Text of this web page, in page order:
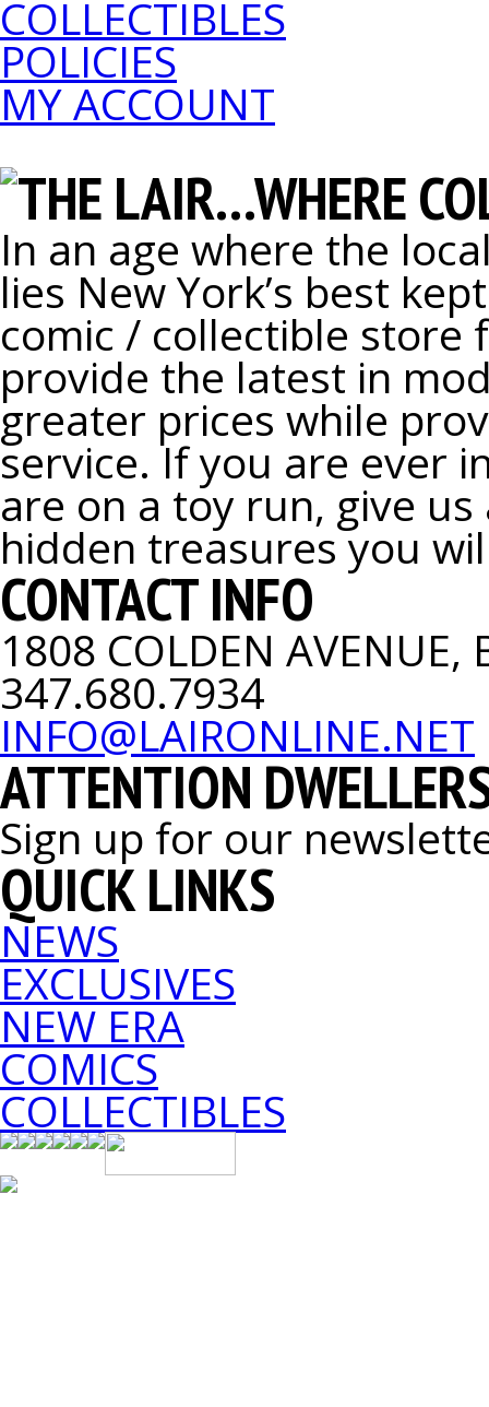
COLLECTIBLES
POLICIES
MY ACCOUNT
THE LAIR...WHERE
In an age where the
lies New York’s best
comic / collectible store
provide the latest in
greater prices while
service. If you are ever
are on a toy run, give
hidden treasures you
CONTACT INFO
1808 COLDEN AVENUE,
347.680.7934
INFO@LAIRONLINE.NET
ATTENTION
Sign up for our
QUICK LINKS
NEWS
EXCLUSIVES
NEW ERA
COMICS
COLLECTIBLES